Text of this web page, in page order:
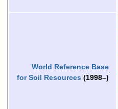
World Reference Base
for Soil Resources (1998–)